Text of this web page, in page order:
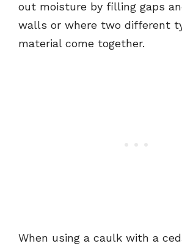
out moisture by filling gaps
walls or where two different
material come together.
When using a caulk with a